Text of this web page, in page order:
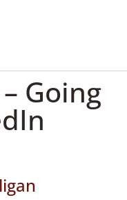
Going